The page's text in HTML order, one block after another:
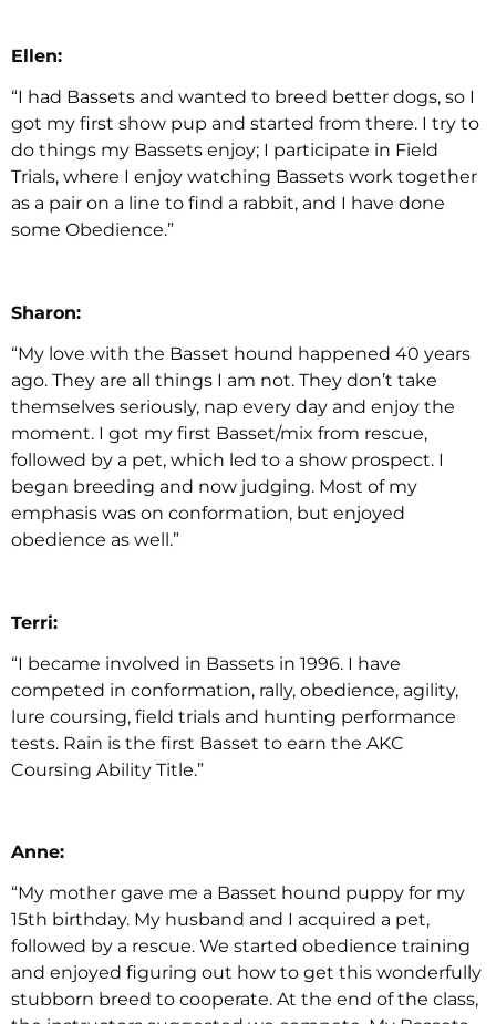
Ellen:
“I had Bassets and wanted to breed better dogs, so I
got my first show pup and started from there. I try to
do things my Bassets enjoy; I participate in Field
Trials, where I enjoy watching Bassets work together
as a pair on a line to find a rabbit, and I have done
some Obedience.”
Sharon:
“My love with the Basset hound happened 40 years
ago. They are all things I am not. They don’t take
themselves seriously, nap every day and enjoy the
moment. I got my first Basset/mix from rescue,
followed by a pet, which led to a show prospect. I
began breeding and now judging. Most of my
emphasis was on conformation, but enjoyed
obedience as well.”
Terri:
“I became involved in Bassets in 1996. I have
competed in conformation, rally, obedience, agility,
lure coursing, field trials and hunting performance
tests. Rain is the first Basset to earn the AKC
Coursing Ability Title.”
Anne:
“My mother gave me a Basset hound puppy for my
15th birthday. My husband and I acquired a pet,
followed by a rescue. We started obedience training
and enjoyed figuring out how to get this wonderfully
stubborn breed to cooperate. At the end of the class,